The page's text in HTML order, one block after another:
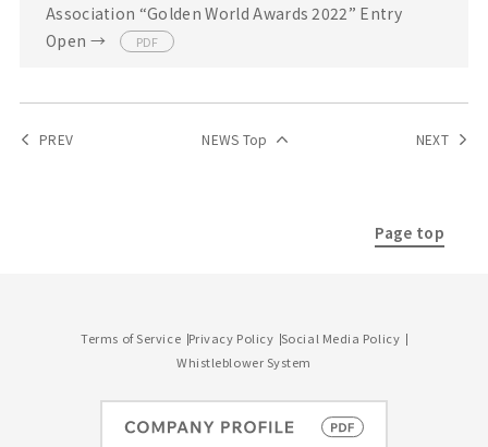
Association “Golden World Awards 2022” Entry
Open →
PDF
PREV NEWS Top NEXT
Page top
Terms of Service Privacy Policy Social Media Policy
Whistleblower System